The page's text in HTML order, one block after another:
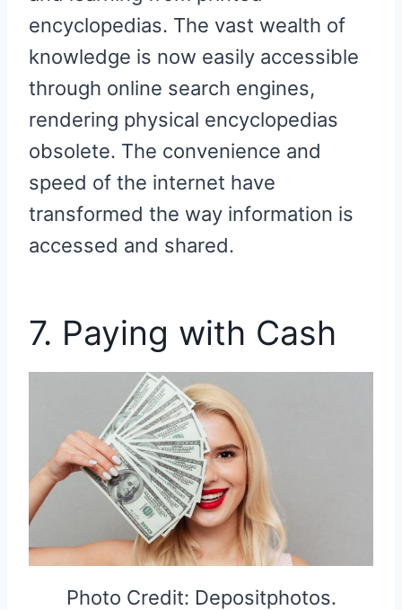
encyclopedias. The vast wealth of
knowledge is now easily accessible
through online search engines,
rendering physical encyclopedias
obsolete. The convenience and
speed of the internet have
transformed the way information is
accessed and shared.
7. Paying with Cash
Photo Credit: Depositphotos.